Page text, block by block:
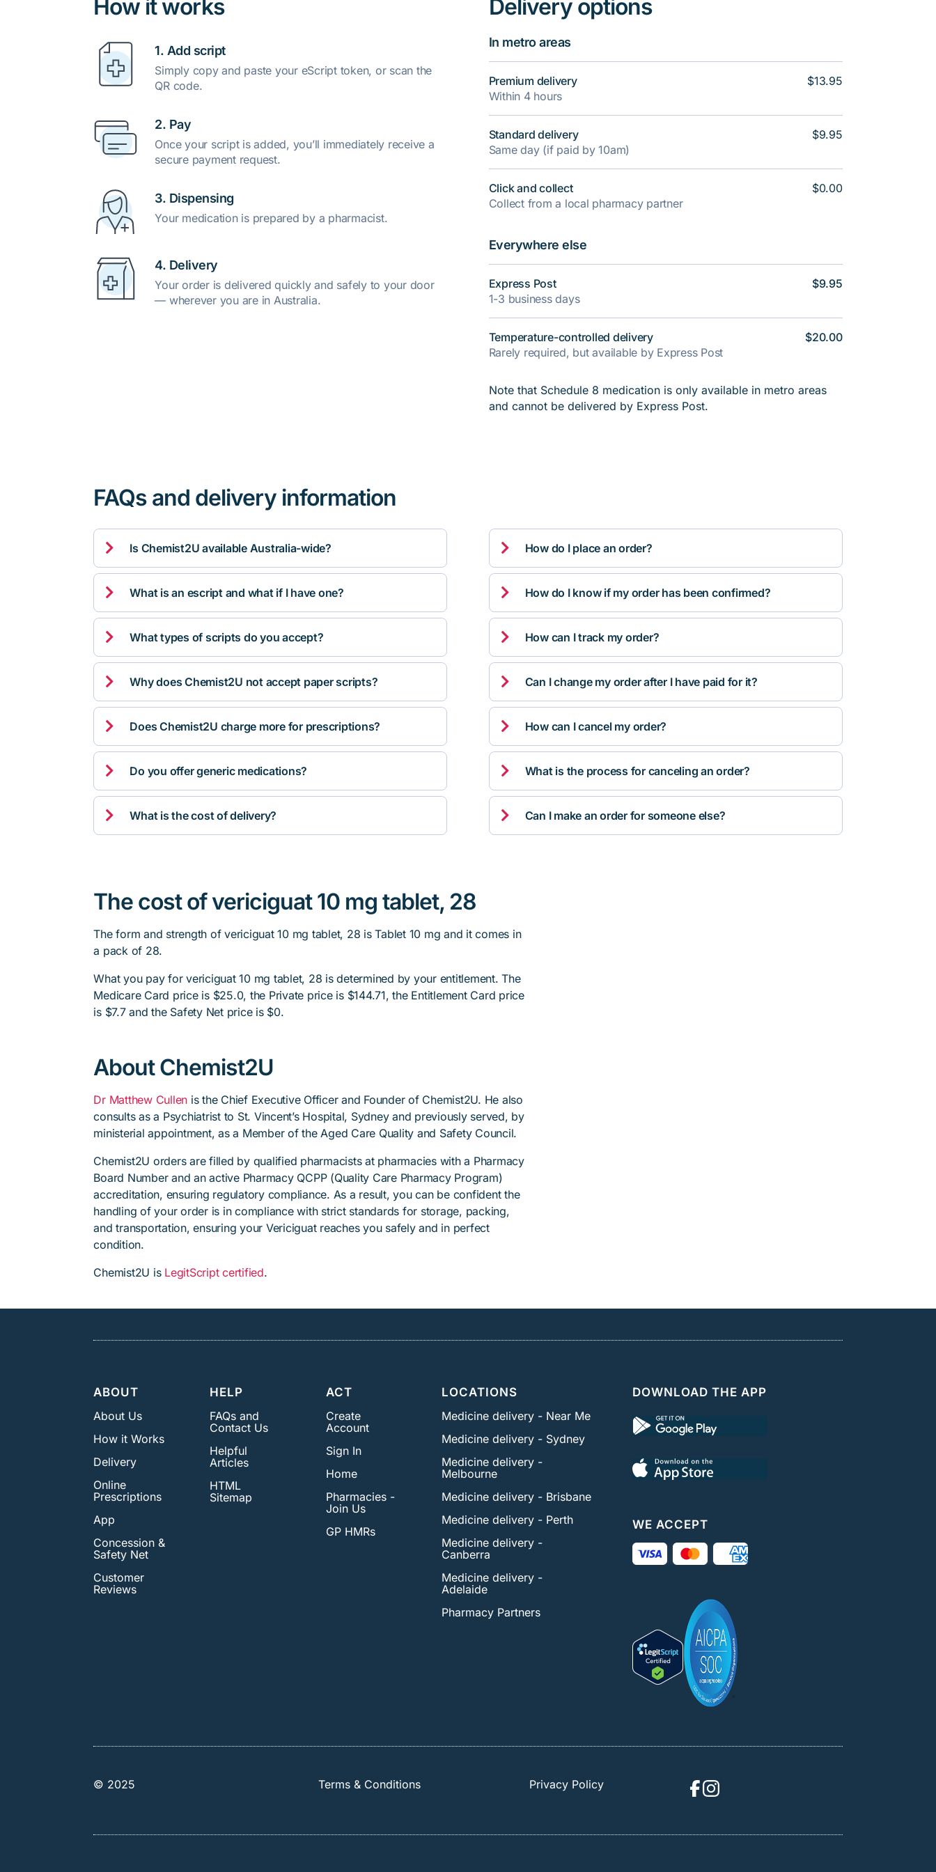
How it works
1. Add script
Simply copy and paste your eScript token, or scan the
QR code.
2. Pay
Once your script is added, you’ll immediately receive a
secure payment request.
3. Dispensing
Your medication is prepared by a pharmacist.
4. Delivery
Your order is delivered quickly and safely to your door
— wherever you are in Australia.
Delivery options
In metro areas
Premium delivery
Within 4 hours
Standard delivery
Same day (if paid by 10am)
Click and collect
Collect from a local pharmacy partner
$13.95
$9.95
$0.00
Everywhere else
Express Post
1-3 business days
Temperature-controlled delivery
Rarely required, but available by Express Post
$9.95
$20.00
Note that Schedule 8 medication is only available in metro areas
and cannot be delivered by Express Post.
FAQs and delivery information
 Is Chemist2U available Australia-wide?
 What is an escript and what if I have one?
 What types of scripts do you accept?
 Why does Chemist2U not accept paper scripts?
 Does Chemist2U charge more for prescriptions?
 Do you offer generic medications?
 What is the cost of delivery?
 How do I place an order?
 How do I know if my order has been confirmed?
 How can I track my order?
 Can I change my order after I have paid for it?
 How can I cancel my order?
 What is the process for canceling an order?
 Can I make an order for someone else?
The cost of vericiguat 10 mg tablet, 28
The form and strength of vericiguat 10 mg tablet, 28 is Tablet 10 mg and it comes in
a pack of 28.
What you pay for vericiguat 10 mg tablet, 28 is determined by your entitlement. The
Medicare Card price is $25.0, the Private price is $144.71, the Entitlement Card price
is $7.7 and the Safety Net price is $0.
About Chemist2U
Dr Matthew Cullen is the Chief Executive Officer and Founder of Chemist2U. He also
consults as a Psychiatrist to St. Vincent’s Hospital, Sydney and previously served, by
ministerial appointment, as a Member of the Aged Care Quality and Safety Council.
Chemist2U orders are filled by qualified pharmacists at pharmacies with a Pharmacy
Board Number and an active Pharmacy QCPP (Quality Care Pharmacy Program)
accreditation, ensuring regulatory compliance. As a result, you can be confident the
handling of your order is in compliance with strict standards for storage, packing,
and transportation, ensuring your Vericiguat reaches you safely and in perfect
condition.
Chemist2U is LegitScript certified.
ABOUT
About Us
How it Works
Delivery
Online
Prescriptions
App
Concession &
Safety Net
Customer
Reviews
HELP
FAQs and
Contact Us
Helpful
Articles
HTML
Sitemap
ACT
Create
Account
Sign In
Home
Pharmacies -
Join Us
GP HMRs
LOCATIONS
Medicine delivery - Near Me
Medicine delivery - Sydney
Medicine delivery -
Melbourne
Medicine delivery - Brisbane
Medicine delivery - Perth
Medicine delivery -
Canberra
Medicine delivery -
Adelaide
Pharmacy Partners
DOWNLOAD THE APP
WE ACCEPT
© 2025 Terms & Conditions Privacy Policy